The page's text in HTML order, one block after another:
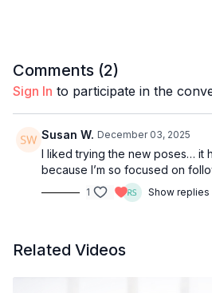
Comments (2)
Sign In to participate in the
Susan W. December 03, 2025
I liked trying the new poses… it
because I’m so focused on
1 Show replies
Related Videos